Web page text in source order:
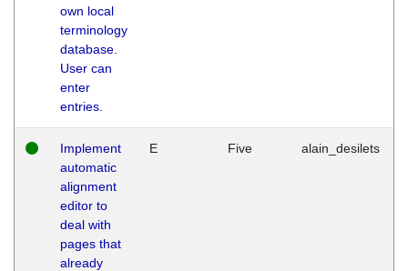
own local
terminology
database.
User can
enter
entries.
Implement
automatic
alignment
editor to
deal with
pages that
already
E Five alain_desilets